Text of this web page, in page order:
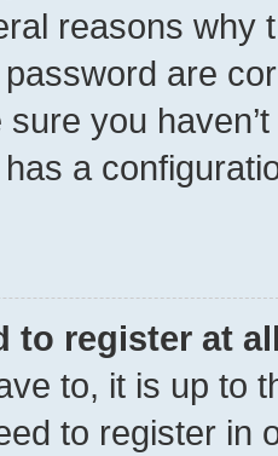
reasons why
are
you
a
to register at
to, it is up to
to register in